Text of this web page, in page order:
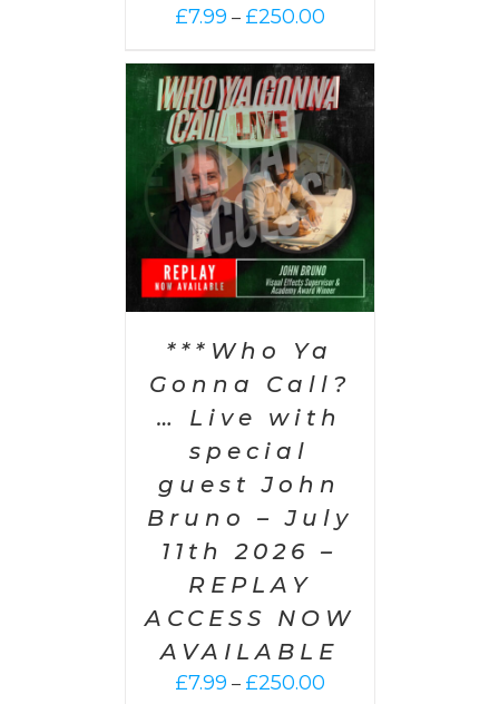
£7.99 – £250.00Price
£7.99
through
£250.00
***Who Ya
Gonna Call?
… Live with
special
guest John
Bruno – July
11th 2026 –
REPLAY
ACCESS NOW
AVAILABLE
£7.99 – £250.00Price